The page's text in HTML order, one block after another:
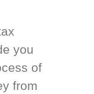
you
of
from